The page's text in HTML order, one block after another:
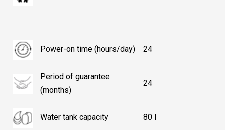
Power-on time (hours/day) 24
Period of guarantee
(months)
24
Water tank capacity 80 l